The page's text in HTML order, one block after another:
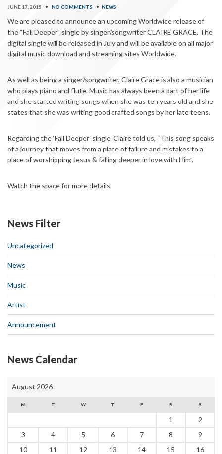
JUNE 17, 2015 • NO COMMENTS • NEWS
We are pleased to announce an upcoming Worldwide release of
the “Fall Deeper” single by singer/songwriter CLAIRE GRACE. The
digital single will be released in July and will be available on all major
digital music download and streaming sites Worldwide.
As well as being a singer/songwriter, Claire Grace is also a musician
who plays piano and flute. Music has always been a part of her life
and she started writing songs when she was ten years old and she
states that she was writing good crafted songs by her late teens.
Regarding the ‘Fall Deeper’ single, Claire told us, “This song speaks
of a journey that moves from a place of failure and mistakes to a
place of worshipping Jesus & falling deeper in love with Him”.
Watch the space for more details
News Filter
Uncategorized
News
Music
Artist
Announcement
News Calendar
August 2026
M T W T F S S
1
2
3
4 5 6 7 8
9
10
11 12 13 14 15
16